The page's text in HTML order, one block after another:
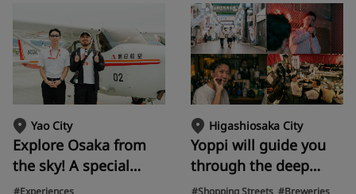
experience, from
attending live shows
to taking Instax
photos.
instant noodles with
Artur and discover
Ikeda City's famous
Chicken Ramen
creations.
Yao City
Explore Osaka from
the sky! A special
experience of seeing
#Experiences
Higashiosaka City
Yoppi will guide you
through the deep
nightlife of Fuse,
#Shopping Streets #Breweries